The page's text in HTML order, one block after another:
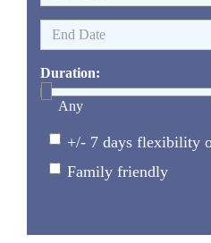
Duration:
Any
+/- 7 days flexibility
Family friendly